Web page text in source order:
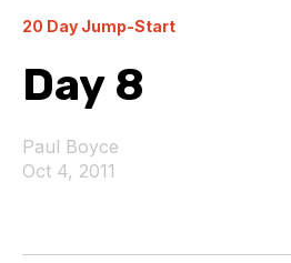
20 Day Jump-Start
Day 8
Paul Boyce
Oct 4, 2011